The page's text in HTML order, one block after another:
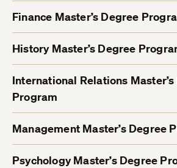
Finance Master’s Degree
History Master’s Degree
International Relations
Program
Management Master’s Degree
Psychology Master’s Degree